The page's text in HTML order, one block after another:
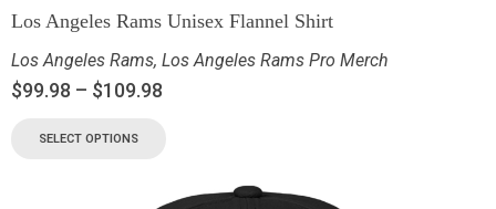
Los Angeles Rams Unisex Flannel Shirt
Los Angeles Rams, Los Angeles Rams Pro Merch
$99.98 – $109.98
SELECT OPTIONS